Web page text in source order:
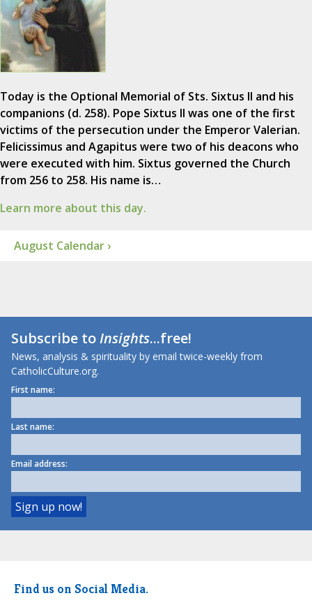
Today is the Optional Memorial of Sts. Sixtus II and his
companions (d. 258). Pope Sixtus II was one of the first
victims of the persecution under the Emperor Valerian.
Felicissimus and Agapitus were two of his deacons who
were executed with him. Sixtus governed the Church
from 256 to 258. His name is…
Learn more about this day.
August Calendar ›
Subscribe toInsights...free!
News, analysis & spirituality by email twice-weekly from
CatholicCulture.org.
First name:
Last name:
Email address:
Find us on Social Media.